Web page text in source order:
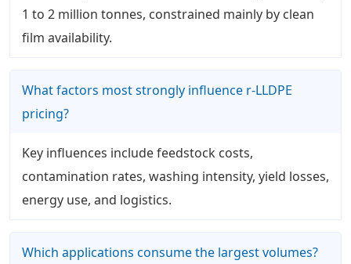
1 to 2 million tonnes, constrained mainly by clean
film availability.
What factors most strongly influence r-LLDPE
pricing?
Key influences include feedstock costs,
contamination rates, washing intensity, yield losses,
energy use, and logistics.
Which applications consume the largest volumes?